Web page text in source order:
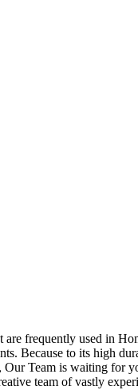
frequently used in
Because to its high
Team is waiting
team of vastly